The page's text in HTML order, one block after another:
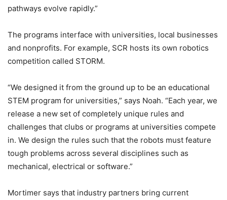
pathways evolve rapidly.”
The programs interface with universities, local businesses
and nonprofits. For example, SCR hosts its own robotics
competition called STORM.
“We designed it from the ground up to be an educational
STEM program for universities,” says Noah. “Each year, we
release a new set of completely unique rules and
challenges that clubs or programs at universities compete
in. We design the rules such that the robots must feature
tough problems across several disciplines such as
mechanical, electrical or software.”
Mortimer says that industry partners bring current